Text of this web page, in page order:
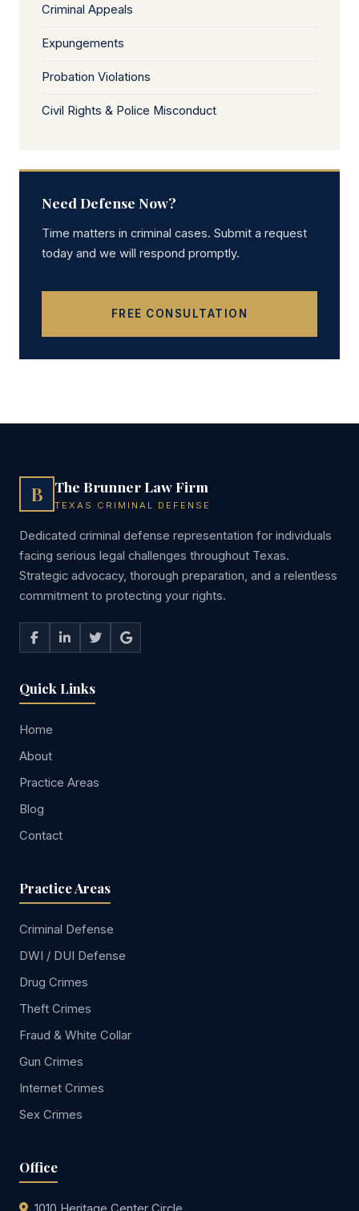
Criminal Appeals
Expungements
Probation Violations
Civil Rights & Police Misconduct
Need Defense Now?
Time matters in criminal cases. Submit a request
today and we will respond promptly.
FREE CONSULTATION
B The Brunner Law Firm
TEXAS CRIMINAL DEFENSE
Dedicated criminal defense representation for individuals
facing serious legal challenges throughout Texas.
Strategic advocacy, thorough preparation, and a relentless
commitment to protecting your rights.
Quick Links
Home
About
Practice Areas
Blog
Contact
Practice Areas
Criminal Defense
DWI / DUI Defense
Drug Crimes
Theft Crimes
Fraud & White Collar
Gun Crimes
Internet Crimes
Sex Crimes
Office